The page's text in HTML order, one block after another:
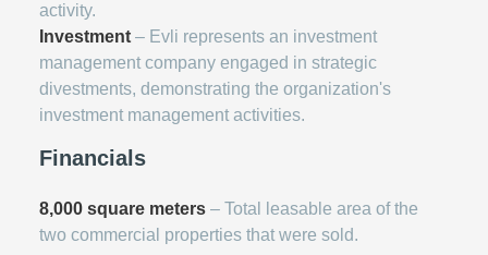
activity.
Investment – Evli represents an investment
management company engaged in strategic
divestments, demonstrating the organization's
investment management activities.
Financials
8,000 square meters – Total leasable area of the
two commercial properties that were sold.